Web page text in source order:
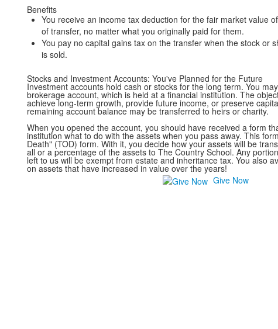
Benefits
You receive an income tax deduction for the fair market value
of transfer, no matter what you originally paid for them.
You pay no capital gains tax on the transfer when the stock or
is sold.
Stocks and Investment Accounts: You've Planned for the Future
Investment accounts hold cash or stocks for the long term. You
brokerage account, which is held at a financial institution. The
achieve long-term growth, provide future income, or preserve
remaining account balance may be transferred to heirs or charity.
When you opened the account, you should have received a form
institution what to do with the assets when you pass away. This
Death" (TOD) form. With it, you decide how your assets will be
all or a percentage of the assets to The Country School. Any
left to us will be exempt from estate and inheritance tax. You also
on assets that have increased in value over the years!
Give Now